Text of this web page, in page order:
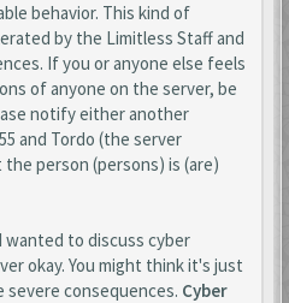
behavior. This kind of
by the Limitless Staff and
If you or anyone else feels
of anyone on the server, be
notify either another
and Tordo (the server
person (persons) is (are)
to discuss cyber
okay. You might think it's just
severe consequences. Cyber